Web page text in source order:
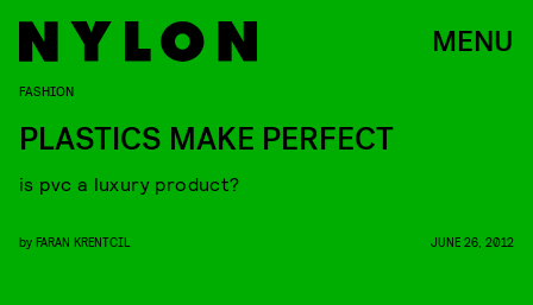
MENU
FASHION
PLASTICS MAKE PERFECT
is pvc a luxury product?
by FARAN KRENTCIL JUNE 26, 2012